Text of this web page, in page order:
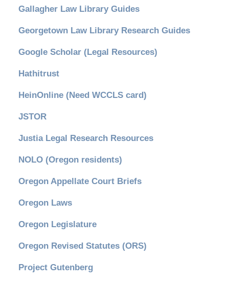
Gallagher Law Library Guides
Georgetown Law Library Research Guides
Google Scholar (Legal Resources)
Hathitrust
HeinOnline (Need WCCLS card)
JSTOR
Justia Legal Research Resources
NOLO (Oregon residents)
Oregon Appellate Court Briefs
Oregon Laws
Oregon Legislature
Oregon Revised Statutes (ORS)
Project Gutenberg